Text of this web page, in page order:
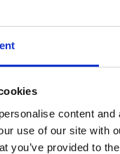
content
use of our site with
you’ve provided to
makes no sense.”